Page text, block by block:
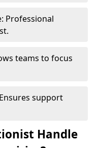
Professional
teams to focus
support
Handle